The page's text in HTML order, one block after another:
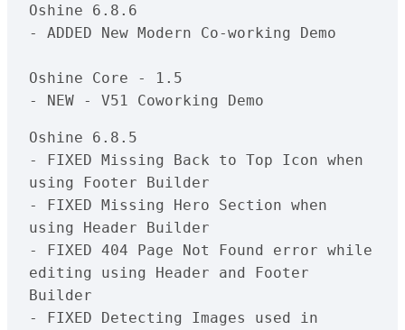
Oshine 6.8.6
- ADDED New Modern Co-working Demo
Oshine Core - 1.5
Oshine 6.8.5
- FIXED Missing Back to Top Icon when
using Footer Builder
- FIXED Missing Hero Section when
using Header Builder
- FIXED 404 Page Not Found error while
editing using Header and Footer
Builder
- FIXED Detecting Images used in